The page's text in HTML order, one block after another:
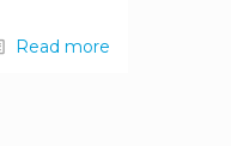
Read more